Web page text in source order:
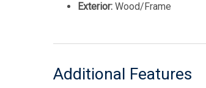
Exterior: Wood/Frame
Additional Features